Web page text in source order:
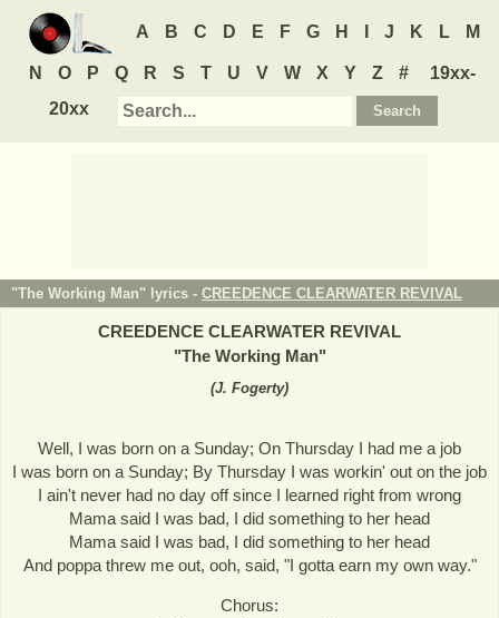
A B C D E F G H J K L M
N O P Q R S T U V W X Y Z #
19xx-
20xx
"The Working Man" lyrics - CREEDENCE CLEARWATER REVIVAL
CREEDENCE CLEARWATER REVIVAL
"The Working Man"
(J. Fogerty)
Well, I was born on a Sunday; On Thursday I had me a job
I was born on a Sunday; By Thursday I was workin' out on the job
I ain't never had no day off since I learned right from wrong
Mama said I was bad, I did something to her head
Mama said I was bad, I did something to her head
And poppa threw me out, ooh, said, "I gotta earn my own way."
Chorus: